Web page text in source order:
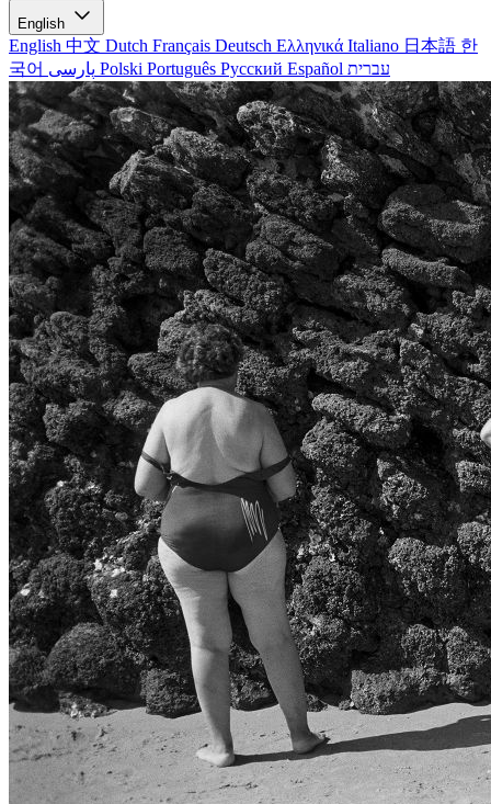
English
English 中文 Dutch Français Deutsch Ελληνικά Italiano 日本語 한
국어
Polski Português Русский Español עברית